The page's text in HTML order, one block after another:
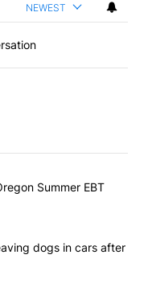
NEWEST
articles in the last
nears for Oregon
Summer EBT
against leaving dogs
dogs in cars after